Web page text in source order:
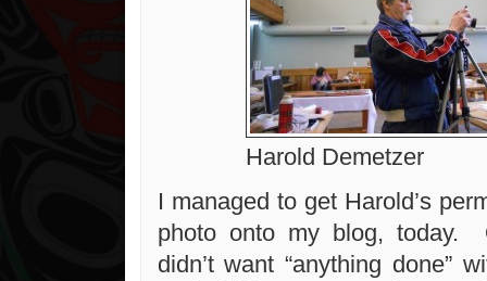
Harold Demetzer
I managed to get Harold’s
photo onto my blog, today.
didn’t want “anything done”